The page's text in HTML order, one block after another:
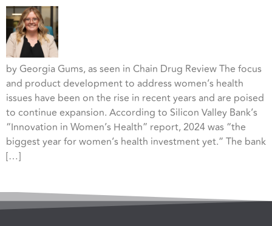
by Georgia Gums, as seen in Chain Drug Review The focus
and product development to address women’s health
issues have been on the rise in recent years and are poised
to continue expansion. According to Silicon Valley Bank’s
“Innovation in Women’s Health” report, 2024 was “the
biggest year for women’s health investment yet.” The bank
[…]